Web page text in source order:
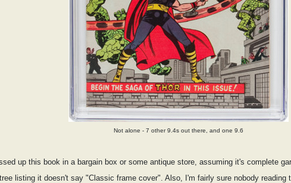
Not alone - 7 other 9.4s out there, and one 9.6
up this book in a bargain box or some antique store, assuming it's complete
listing it doesn't say "Classic frame cover". Also, I'm fairly sure nobody